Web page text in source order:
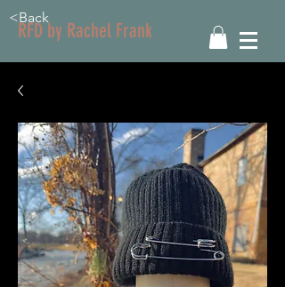
RFD by Rachel Frank
<Back